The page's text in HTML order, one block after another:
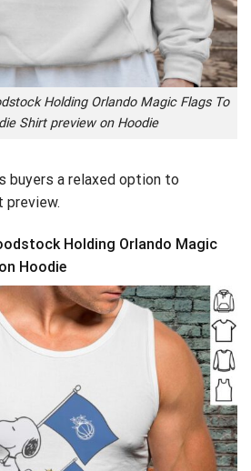
Holding Orlando Magic Flags To
Shirt preview on Hoodie
buyers a relaxed option to
preview.
Holding Orlando Magic
Hoodie